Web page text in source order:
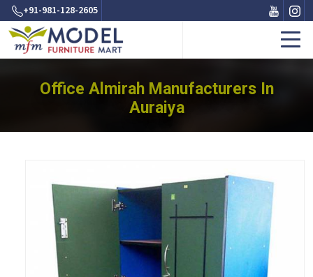
+91-981-128-2605
Office Almirah Manufacturers In
Auraiya